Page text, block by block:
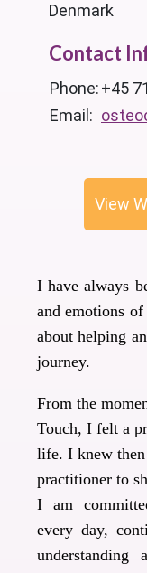
Denmark
Contact
Phone:+45
Email:
View
I have always
and emotions
about helping
journey.
From the
Touch, I felt a
life. I knew then
practitioner to
I am
every day,